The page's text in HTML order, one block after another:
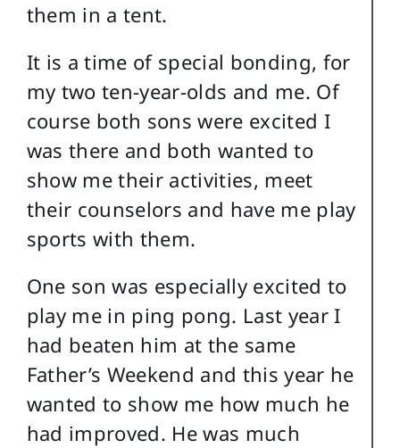
them in a tent.
It is a time of special bonding, for
my two ten-year-olds and me. Of
course both sons were excited I
was there and both wanted to
show me their activities, meet
their counselors and have me play
sports with them.
One son was especially excited to
play me in ping pong. Last year I
had beaten him at the same
Father’s Weekend and this year he
wanted to show me how much he
had improved. He was much